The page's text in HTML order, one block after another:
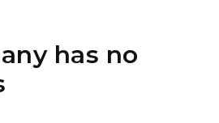
has no